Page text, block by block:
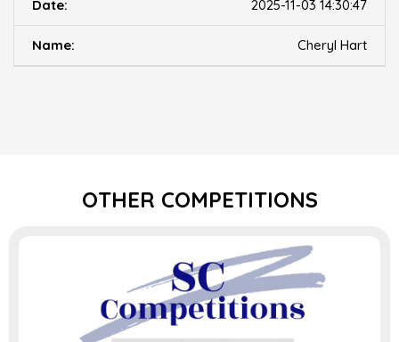
2025-11-03 14:30:47
Cheryl Hart
OTHER COMPETITIONS